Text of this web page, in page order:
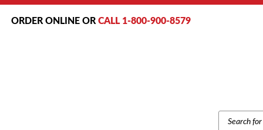
ORDER ONLINE OR CALL 1-800-900-8579
PRODUCTS
SEARCH